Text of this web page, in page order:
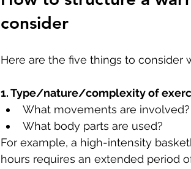
consider
Here are the five things to consider
1. Type/nature/complexity of
What movements are involved?
What body parts are used?
For example, a high-intensity
hours requires an extended period